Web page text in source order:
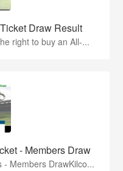
Draw Result
right to buy an All-...
- Members Draw
Members DrawKilco...